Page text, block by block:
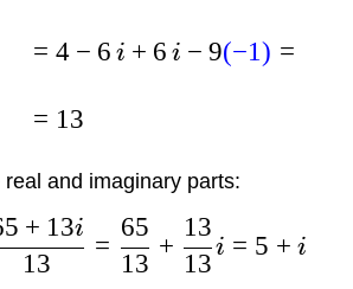
= 4 − 6 i + 6 i − 9(−1) =
= 13
real and imaginary parts:
13
+ 13i
=
13
65
+
13
13
i = 5 + i